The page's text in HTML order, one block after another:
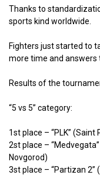
Thanks to
sports kind worldwide.
Fighters just started to
more time and answers
Results of the
“5 vs 5” category:
1st place – “PLK”
2st place –
Novgorod)
3st place – “Partizan 2”